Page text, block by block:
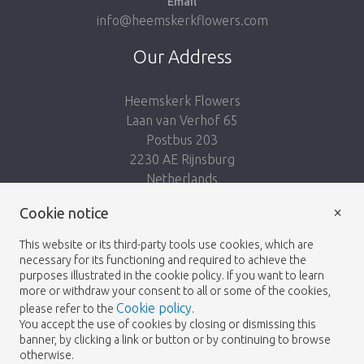
info@heemskerkflowers.com
Our Address
Heemskerk Flowers
Laan van Verhof 65
Postbus 203
2230 AE Rijnsburg
Netherlands
© 2026 - Heemskerk Flowers
Cookie notice
This website or its third-party tools use cookies, which are
necessary for its functioning and required to achieve the
purposes illustrated in the cookie policy. If you want to learn
more or withdraw your consent to all or some of the cookies,
please refer to the Cookie policy.
You accept the use of cookies by closing or dismissing this
banner, by clicking a link or button or by continuing to browse
otherwise.
×